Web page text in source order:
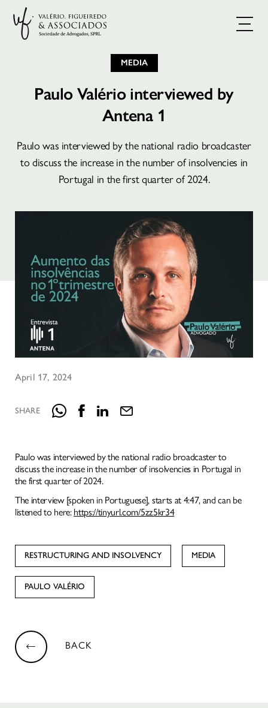
BOOK A CONSULTATION
HOMEPAGE
NATURAL INTELLIGENCE
SERVICES
WHERE TO FIND US
MEDIA
Paulo Valério interviewed by
Antena 1
Paulo was interviewed by the national radio broadcaster
to discuss the increase in the number of insolvencies in
Portugal in the first quarter of 2024.
April 17, 2024
SHARE
Paulo was interviewed by the national radio broadcaster to
discuss the increase in the number of insolvencies in Portugal in
the first quarter of 2024.
The interview [spoken in Portuguese], starts at 4:47, and can be
listened to here:https://tinyurl.com/5zz5kr34
RESTRUCTURING AND INSOLVENCY MEDIA
PAULO VALÉRIO
BACK